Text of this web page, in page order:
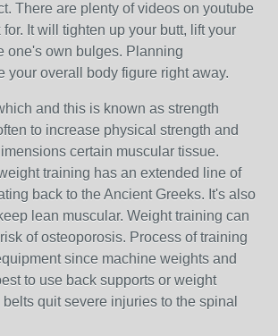
There are plenty of videos on youtube
It will tighten up your butt, lift your
one's own bulges. Planning
your overall body figure right away.
and this is known as strength
to increase physical strength and
certain muscular tissue.
training has an extended line of
back to the Ancient Greeks. It's also
lean muscular. Weight training can
of osteoporosis. Process of training
since machine weights and
to use back supports or weight
quit severe injuries to the spinal